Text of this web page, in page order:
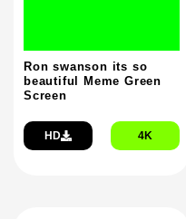
Ron swanson its so
beautiful Meme Green
Screen
HD 4K